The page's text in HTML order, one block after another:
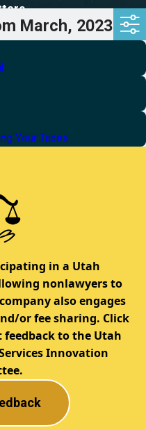
March, 2023
Your Taxes
in a Utah
nonlawyers to
also engages
or fee sharing. Click
to the Utah
Innovation